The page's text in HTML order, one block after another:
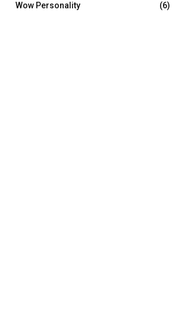
Wow Personality
(6)